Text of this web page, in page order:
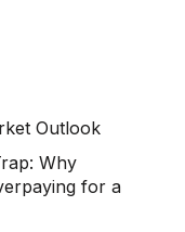
Outlook
Why
for a